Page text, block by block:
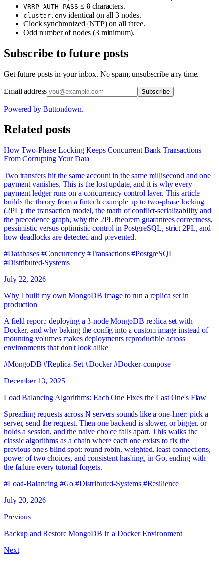
VRRP_AUTH_PASS ≤ 8 characters.
cluster.env identical on all 3 nodes.
Clock synchronized (NTP) on all three.
Odd number of nodes (3 minimum).
Subscribe to future posts
Get future posts in your inbox. No spam, unsubscribe any time.
Email address Subscribe
Powered by Buttondown.
Related posts
How Two-Phase Locking Keeps Concurrent Bank Transactions
From Corrupting Your Data
Two transfers hit the same account in the same millisecond and one
payment vanishes. This is the lost update, and it is why every
payment ledger runs on a concurrency control layer. This article
builds the theory from a fintech example up to two-phase locking
(2PL): the transaction model, the math of conflict-serializability and
the precedence graph, why the 2PL theorem guarantees correctness,
pessimistic versus optimistic control in PostgreSQL, strict 2PL, and
how deadlocks are detected and prevented.
#Databases #Concurrency #Transactions #PostgreSQL
#Distributed-Systems
July 22, 2026
Why I built my own MongoDB image to run a replica set in
production
A field report: deploying a 3-node MongoDB replica set with
Docker, and why baking the config into a custom image instead of
mounting volumes makes deployments reproducible across
environments that don't look alike.
#MongoDB #Replica-Set #Docker#Docker-compose
December 13, 2025
Load Balancing Algorithms: Each One Fixes the Last One's Flaw
Spreading requests across N servers sounds like a one-liner: pick a
server, send the request. Then one backend is slower, or bigger, or
holds a session, and the naive choice falls apart. This walks the
classic algorithms as a chain where each one exists to fix the
previous one's blind spot: round robin, weighted, least connections,
power of two choices, and consistent hashing, in Go, ending with
the failure every tutorial forgets.
#Load-Balancing #Go #Distributed-Systems #Resilience
July 20, 2026
Previous
Backup and Restore MongoDB in a Docker Environment
Next